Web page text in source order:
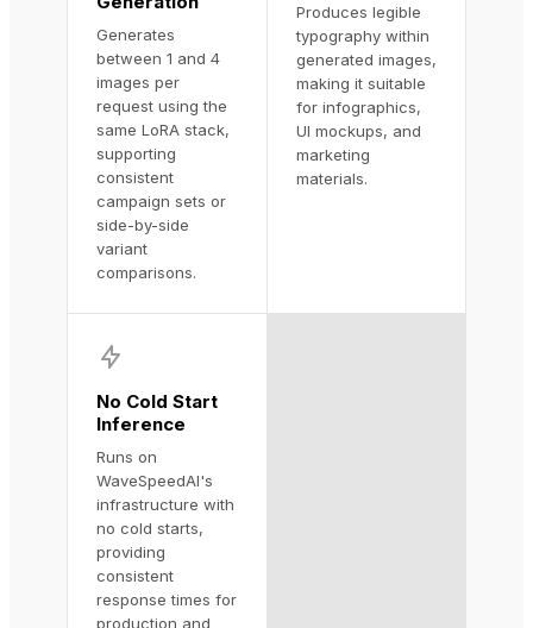
Generates
between 1 and 4
images per
request using the
same LoRA stack,
supporting
consistent
campaign sets or
side-by-side
variant
comparisons.
Produces legible
typography within
generated images,
making it suitable
for infographics,
UI mockups, and
marketing
materials.
No Cold Start
Inference
Runs on
WaveSpeedAI's
infrastructure with
no cold starts,
providing
consistent
response times for
production and